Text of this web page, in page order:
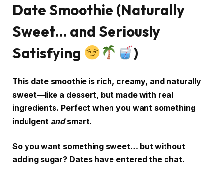
Date Smoothie (Naturally
Sweet… and Seriously
Satisfying
)
This date smoothie is rich, creamy, and naturally
sweet—like a dessert, but made with real
ingredients. Perfect when you want something
indulgent andsmart.
So you want something sweet… but without
adding sugar? Dates have entered the chat.